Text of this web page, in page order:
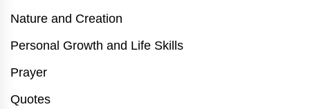
Nature and Creation
Personal Growth and Life Skills
Prayer
Quotes